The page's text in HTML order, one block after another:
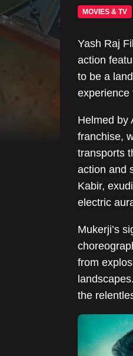
MOVIES & TV
Yash Raj
action
to be a
experience
Helmed by
franchise,
transports
action and
Kabir,
electric
Mukerji’s
from
the